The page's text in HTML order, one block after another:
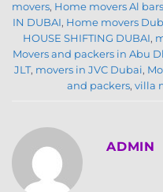
movers, Home movers Al
IN DUBAI, Home movers
HOUSE SHIFTING DUBAI,
Movers and packers in Abu
JLT, movers in JVC Dubai,
and packers, villa
ADMIN